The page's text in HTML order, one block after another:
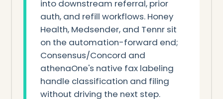
into downstream referral, prior
auth, and refill workflows. Honey
Health, Medsender, and Tennr sit
on the automation-forward end;
Consensus/Concord and
athenaOne's native fax labeling
handle classification and filing
without driving the next step.